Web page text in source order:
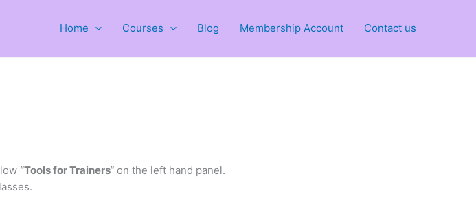
Home Courses Blog Membership Account Contact us
“Tools for Trainers“ on the left hand panel.